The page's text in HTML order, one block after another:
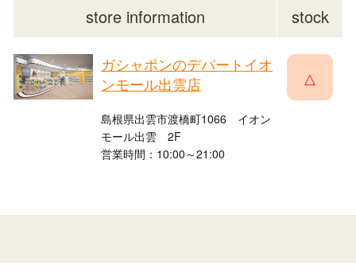
store information stock
ガシャポンのデパートイオ
ンモール出雲店
島根県出雲市渡橋町1066 イオン
モール出雲 2F
営業時間：10:00～21:00
△